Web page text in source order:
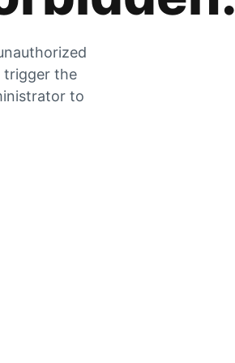
trigger the
to